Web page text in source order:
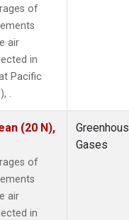
of
air
in
Pacific
.
(20 N),
of
air
in
Gases